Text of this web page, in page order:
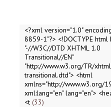
<?xml version="1.0"
8859-1"?> <!DOCTYPE html
"-//W3C//DTD XHTML 1.0
Transitional//EN"
"http://www.w3.org/TR/
transitional.dtd"> <html
xmlns="http://www.w3.org/
xml:lang="en" lang="en">
<t 33